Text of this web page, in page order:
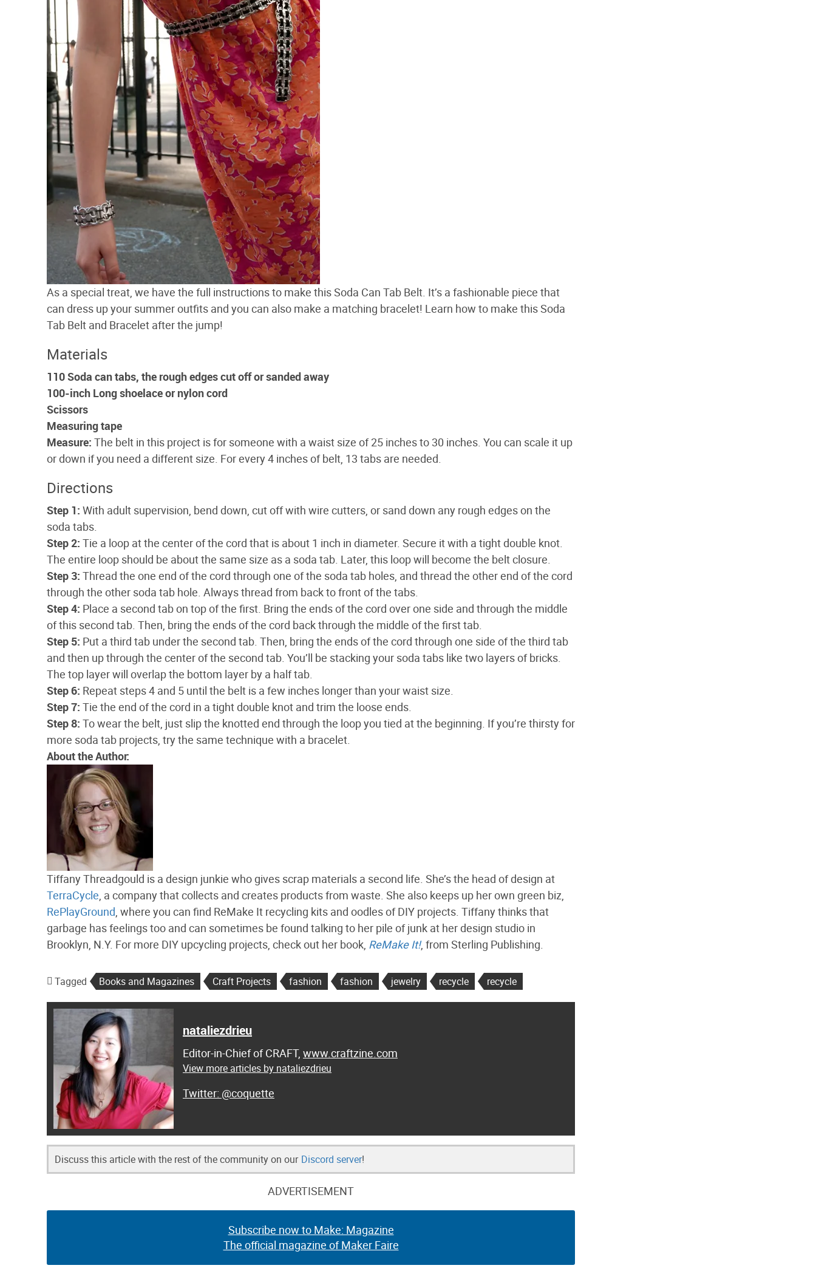
As a special treat, we have the full instructions to make this Soda Can Tab Belt. It’s a fashionable piece that
can dress up your summer outfits and you can also make a matching bracelet! Learn how to make this Soda
Tab Belt and Bracelet after the jump!
Materials
110 Soda can tabs, the rough edges cut off or sanded away
100-inch Long shoelace or nylon cord
Scissors
Measuring tape
Measure: The belt in this project is for someone with a waist size of 25 inches to 30 inches. You can scale it up
or down if you need a different size. For every 4 inches of belt, 13 tabs are needed.
Directions
Step 1: With adult supervision, bend down, cut off with wire cutters, or sand down any rough edges on the
soda tabs.
Step 2: Tie a loop at the center of the cord that is about 1 inch in diameter. Secure it with a tight double knot.
The entire loop should be about the same size as a soda tab. Later, this loop will become the belt closure.
Step 3: Thread the one end of the cord through one of the soda tab holes, and thread the other end of the cord
through the other soda tab hole. Always thread from back to front of the tabs.
Step 4: Place a second tab on top of the first. Bring the ends of the cord over one side and through the middle
of this second tab. Then, bring the ends of the cord back through the middle of the first tab.
Step 5: Put a third tab under the second tab. Then, bring the ends of the cord through one side of the third tab
and then up through the center of the second tab. You’ll be stacking your soda tabs like two layers of bricks.
The top layer will overlap the bottom layer by a half tab.
Step 6: Repeat steps 4 and 5 until the belt is a few inches longer than your waist size.
Step 7: Tie the end of the cord in a tight double knot and trim the loose ends.
Step 8: To wear the belt, just slip the knotted end through the loop you tied at the beginning. If you’re thirsty for
more soda tab projects, try the same technique with a bracelet.
About the Author:
Tiffany Threadgould is a design junkie who gives scrap materials a second life. She’s the head of design at
TerraCycle, a company that collects and creates products from waste. She also keeps up her own green biz,
RePlayGround, where you can find ReMake It recycling kits and oodles of DIY projects. Tiffany thinks that
garbage has feelings too and can sometimes be found talking to her pile of junk at her design studio in
Brooklyn, N.Y. For more DIY upcycling projects, check out her book, ReMake It!, from Sterling Publishing.
Tagged Books and Magazines Craft Projects fashion fashion jewelry recycle recycle
nataliezdrieu
Editor-in-Chief of CRAFT, www.craftzine.com
View more articles by nataliezdrieu
@coquette
Discuss this article with the rest of the community on our Discord server!
ADVERTISEMENT
Subscribe now to Make: Magazine
The official magazine of Maker Faire